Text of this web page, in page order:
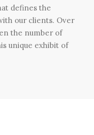
defines the
our clients. Over
the number of
unique exhibit of